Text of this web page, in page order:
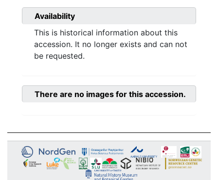
Availability
This is historical information about this
accession. It no longer exists and can not
be requested.
There are no images for this accession.